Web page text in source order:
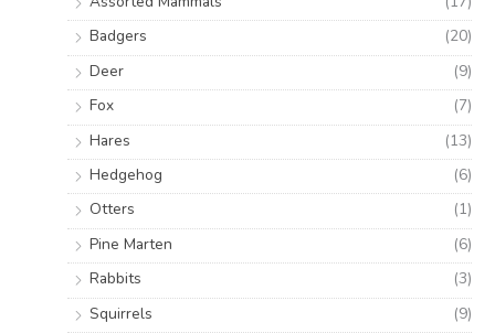
Badgers
(20)
Deer
(9)
Fox
(7)
Hares
(13)
Hedgehog
(6)
Otters
(1)
Pine Marten
(6)
Rabbits
(3)
Squirrels
(9)